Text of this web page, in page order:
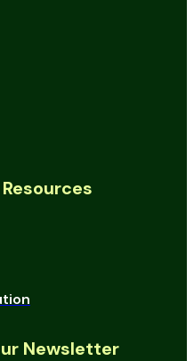
Newsletter